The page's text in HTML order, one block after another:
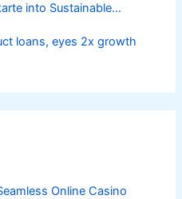
into Sustainable
loans, eyes 2x growth
Online Casino